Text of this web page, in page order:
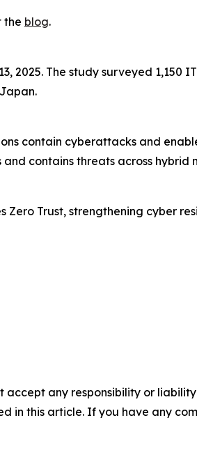
the blog.
2025. The study surveyed 1,150
contain cyberattacks and
contains threats across hybrid
Trust, strengthening cyber
accept any responsibility or
in this article. If you have any